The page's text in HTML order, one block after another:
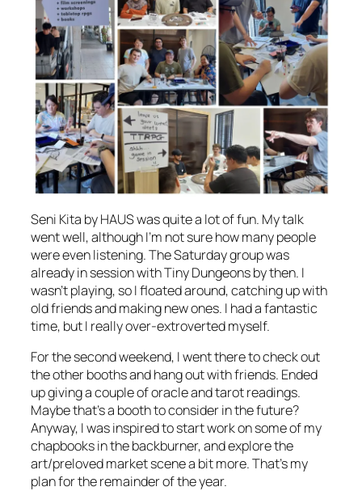
Seni Kita by HAUS was quite a lot of fun. My talk
went well, although I’m not sure how many people
were even listening. The Saturday group was
already in session with Tiny Dungeons by then. I
wasn’t playing, so I floated around, catching up with
old friends and making new ones. I had a fantastic
time, but I really over-extroverted myself.
For the second weekend, I went there to check out
the other booths and hang out with friends. Ended
up giving a couple of oracle and tarot readings.
Maybe that’s a booth to consider in the future?
Anyway, I was inspired to start work on some of my
chapbooks in the backburner, and explore the
art/preloved market scene a bit more. That’s my
plan for the remainder of the year.